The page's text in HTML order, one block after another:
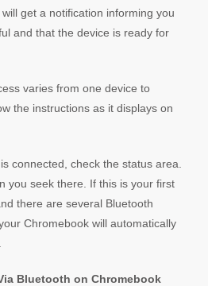
get a notification informing you
and that the device is ready for
varies from one device to
the instructions as it displays on
connected, check the status area.
you seek there. If this is your first
there are several Bluetooth
Chromebook will automatically
Bluetooth on Chromebook